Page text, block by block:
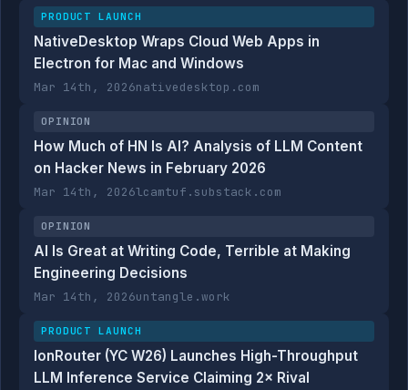
PRODUCT LAUNCH
NativeDesktop Wraps Cloud Web Apps in
Electron for Mac and Windows
Mar 14th, 2026nativedesktop.com
OPINION
How Much of HN Is AI? Analysis of LLM Content
on Hacker News in February 2026
Mar 14th, 2026lcamtuf.substack.com
OPINION
AI Is Great at Writing Code, Terrible at Making
Engineering Decisions
Mar 14th, 2026untangle.work
PRODUCT LAUNCH
IonRouter (YC W26) Launches High-Throughput
LLM Inference Service Claiming 2× Rival